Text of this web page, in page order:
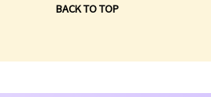
BACK TO TOP